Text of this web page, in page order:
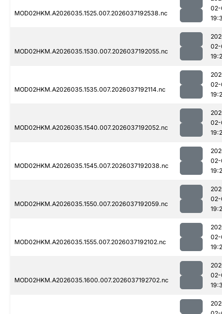
MOD02HKM.A2026035.1525.007.2026037192538.nc
MOD02HKM.A2026035.1530.007.2026037192055.nc
MOD02HKM.A2026035.1535.007.2026037192114.nc
MOD02HKM.A2026035.1540.007.2026037192052.nc
MOD02HKM.A2026035.1545.007.2026037192038.nc
MOD02HKM.A2026035.1550.007.2026037192059.nc
MOD02HKM.A2026035.1555.007.2026037192102.nc
MOD02HKM.A2026035.1600.007.2026037192702.nc